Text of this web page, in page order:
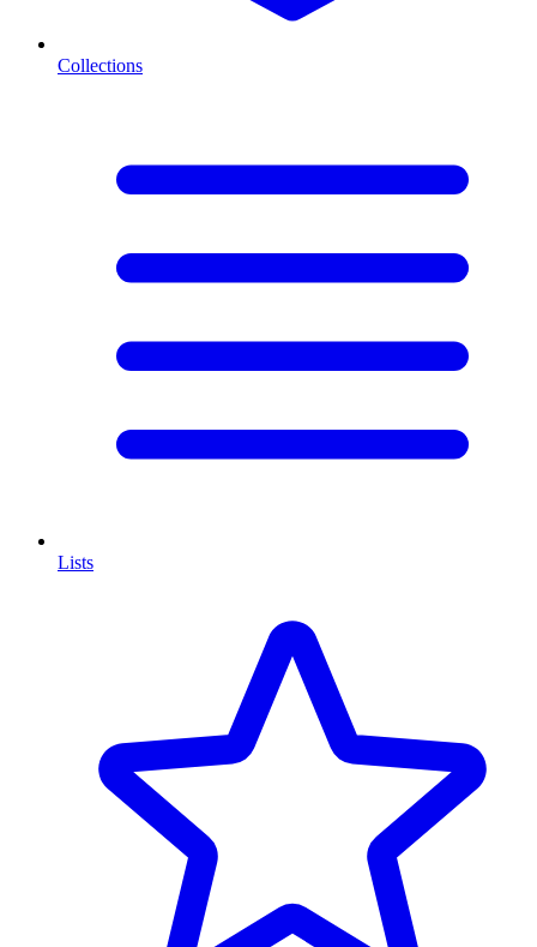
Collections
Lists